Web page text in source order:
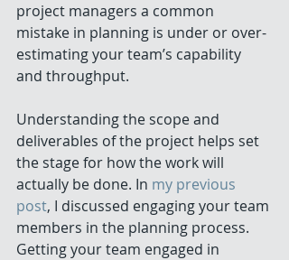
project managers a common
mistake in planning is under or over-
estimating your team’s capability
and throughput.
Understanding the scope and
deliverables of the project helps set
the stage for how the work will
actually be done. In my previous
post, I discussed engaging your team
members in the planning process.
Getting your team engaged in